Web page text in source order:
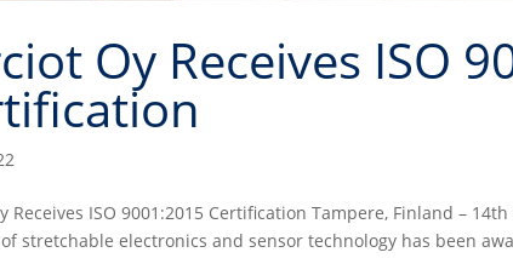
Oy Receives ISO
Receives ISO 9001:2015 Certification Tampere, Finland –
stretchable electronics and sensor technology has been